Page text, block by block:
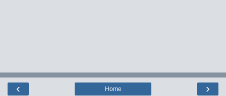
‹ ›
Home